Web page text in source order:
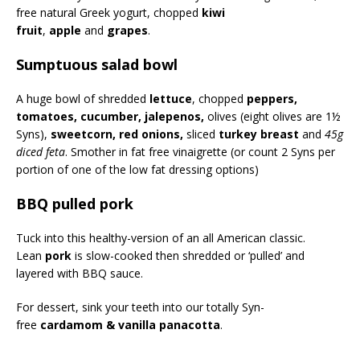
free natural Greek yogurt, chopped kiwi
fruit, apple and grapes.
Sumptuous salad bowl
A huge bowl of shredded lettuce, chopped peppers,
tomatoes, cucumber, jalepenos, olives (eight olives are 1½
Syns), sweetcorn, red onions, sliced turkey breast and 45g
diced feta. Smother in fat free vinaigrette (or count 2 Syns per
portion of one of the low fat dressing options)
BBQ pulled pork
Tuck into this healthy-version of an all American classic.
Lean pork is slow-cooked then shredded or ‘pulled’ and
layered with BBQ sauce.
For dessert, sink your teeth into our totally Syn-
free cardamom & vanilla panacotta.